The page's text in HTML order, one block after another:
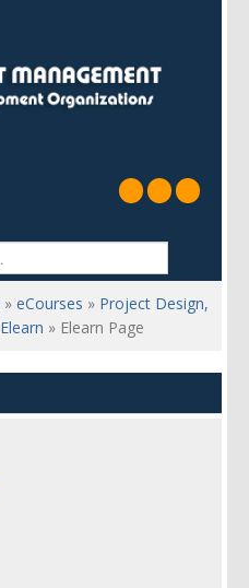
» eCourses » Project Design,
Elearn » Elearn Page